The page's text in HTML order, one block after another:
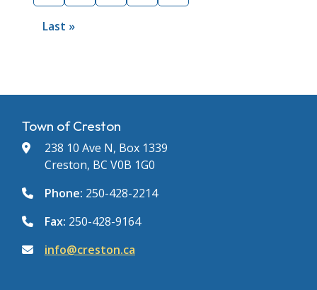
Last
Last »
Town of Creston
238 10 Ave N, Box 1339
Creston, BC V0B 1G0
Phone: 250-428-2214
Fax: 250-428-9164
info@creston.ca